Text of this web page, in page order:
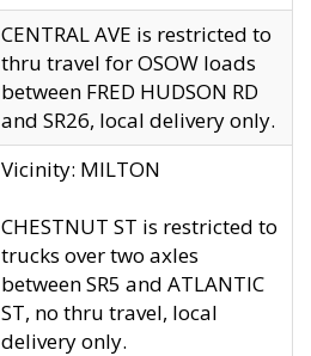
CENTRAL AVE is restricted to
thru travel for OSOW loads
between FRED HUDSON RD
and SR26, local delivery only.
Vicinity: MILTON
CHESTNUT ST is restricted to
trucks over two axles
between SR5 and ATLANTIC
ST, no thru travel, local
delivery only.